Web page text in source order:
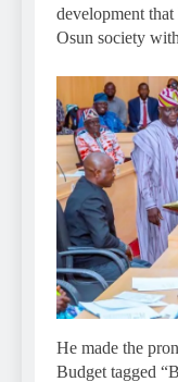
development
Osun society
He made the
Budget tagged